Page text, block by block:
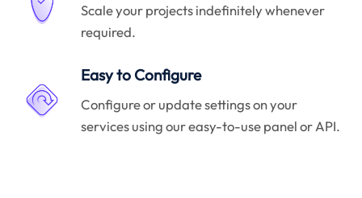
Scale your projects indefinitely whenever
required.
Easy to Configure
Configure or update settings on your
services using our easy-to-use panel or API.